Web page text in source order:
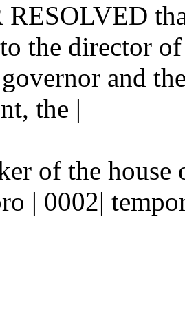
RESOLVED
the director
and
the |
of the house
| 0002|